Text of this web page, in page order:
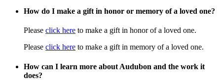
How do I make a gift in honor or memory of a loved one?
Please click here to make a gift in honor of a loved one.
Please click here to make a gift in memory of a loved one.
How can I learn more about Audubon and the work it
does?